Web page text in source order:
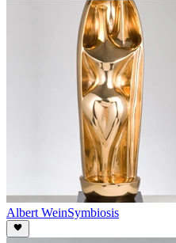
Albert WeinSymbiosis